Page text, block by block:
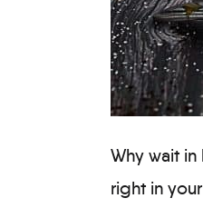
Why wait
right in